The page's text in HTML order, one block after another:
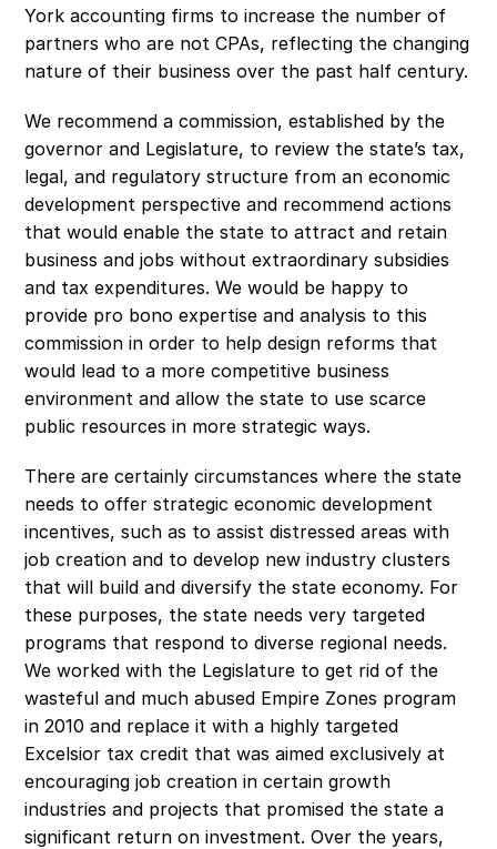
York accounting firms to increase the number of
partners who are not CPAs, reflecting the changing
nature of their business over the past half century.
We recommend a commission, established by the
governor and Legislature, to review the state’s tax,
legal, and regulatory structure from an economic
development perspective and recommend actions
that would enable the state to attract and retain
business and jobs without extraordinary subsidies
and tax expenditures. We would be happy to
provide pro bono expertise and analysis to this
commission in order to help design reforms that
would lead to a more competitive business
environment and allow the state to use scarce
public resources in more strategic ways.
There are certainly circumstances where the state
needs to offer strategic economic development
incentives, such as to assist distressed areas with
job creation and to develop new industry clusters
that will build and diversify the state economy. For
these purposes, the state needs very targeted
programs that respond to diverse regional needs.
We worked with the Legislature to get rid of the
wasteful and much abused Empire Zones program
in 2010 and replace it with a highly targeted
Excelsior tax credit that was aimed exclusively at
encouraging job creation in certain growth
industries and projects that promised the state a
significant return on investment. Over the years,